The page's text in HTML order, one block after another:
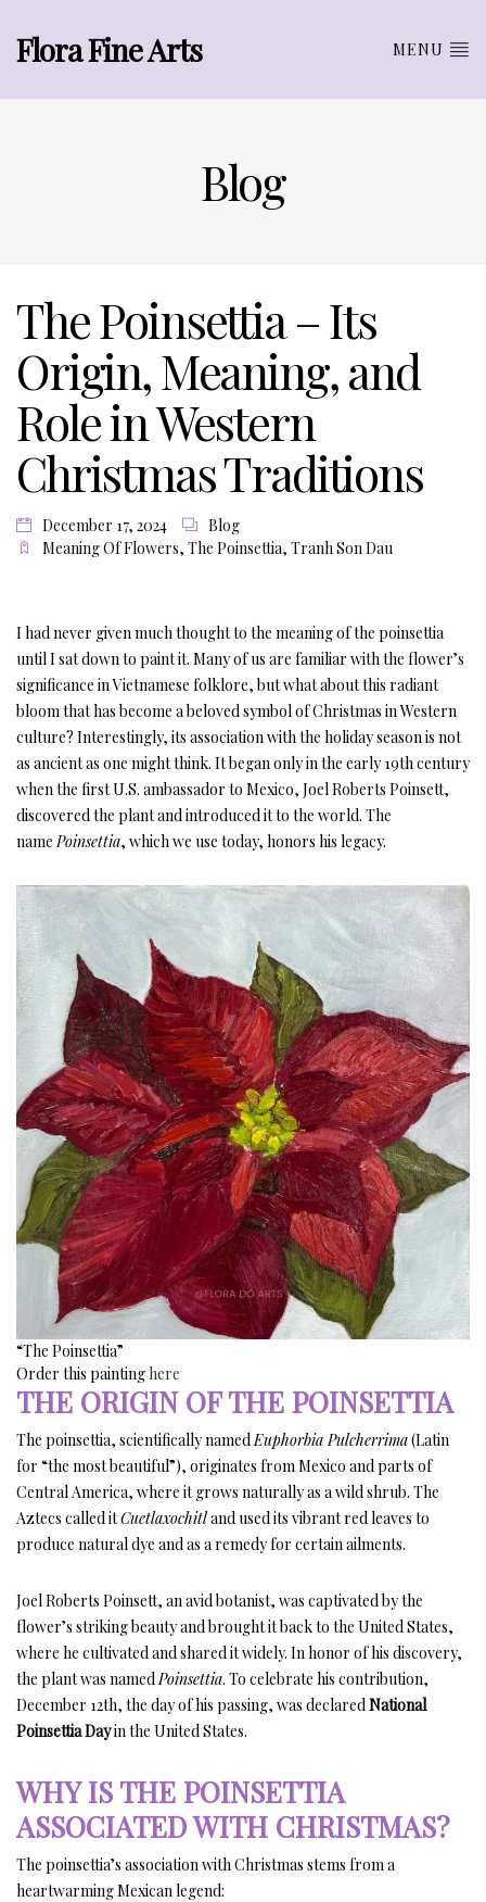
Flora Fine Arts MENU
Blog
The Poinsettia – Its
Origin, Meaning, and
Role in Western
Christmas Traditions
December 17, 2024
Blog
Meaning Of Flowers, The Poinsettia, Tranh Son Dau
I had never given much thought to the meaning of the poinsettia
until I sat down to paint it. Many of us are familiar with the flower’s
significance in Vietnamese folklore, but what about this radiant
bloom that has become a beloved symbol of Christmas in Western
culture? Interestingly, its association with the holiday season is not
as ancient as one might think. It began only in the early 19th century
when the first U.S. ambassador to Mexico, Joel Roberts Poinsett,
discovered the plant and introduced it to the world. The
name Poinsettia, which we use today, honors his legacy.
“The Poinsettia”
Order this painting here
THE ORIGIN OF THE POINSETTIA
The poinsettia, scientifically named Euphorbia Pulcherrima(Latin
for “the most beautiful”), originates from Mexico and parts of
Central America, where it grows naturally as a wild shrub. The
Aztecs called itCuetlaxochitland used its vibrant red leaves to
produce natural dye and as a remedy for certain ailments.
Joel Roberts Poinsett, an avid botanist, was captivated by the
flower’s striking beauty and brought it back to the United States,
where he cultivated and shared it widely. In honor of his discovery,
the plant was named Poinsettia. To celebrate his contribution,
December 12th, the day of his passing, was declared National
Poinsettia Dayin the United States.
WHY IS THE POINSETTIA
ASSOCIATED WITH CHRISTMAS?
The poinsettia’s association with Christmas stems from a
heartwarming Mexican legend: